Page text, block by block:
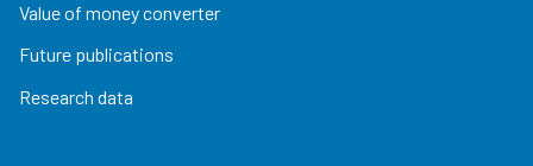
Value of money converter
Future publications
Research data